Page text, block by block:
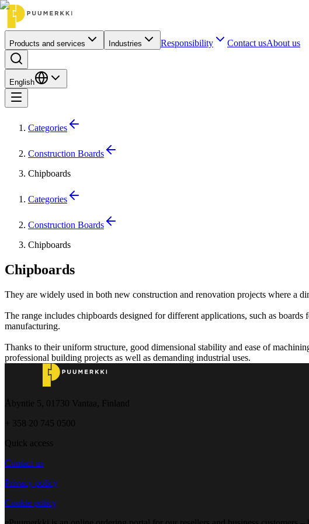
Products and services Industries Responsibility Contact usAbout us
English
Categories
Construction Boards
Chipboards
Categories
Construction Boards
Chipboards
Chipboards
They are widely used in both new construction and renovation projects where a
The range includes chipboards designed for different applications, such as
manufacturing.
Thanks to their uniform structure, good dimensional stability and ease of
professional building projects as well as demanding industrial uses.
Åbyntie 5, 01730 Vantaa, Finland
+ 358 20 745 0500
Quick access
Contact us
Privacy policy
Cookie policy